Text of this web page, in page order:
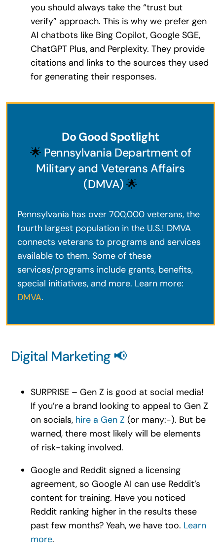
you should always take the “trust but
verify” approach. This is why we prefer gen
AI chatbots like Bing Copilot, Google SGE,
ChatGPT Plus, and Perplexity. They provide
citations and links to the sources they used
for generating their responses.
Do Good Spotlight
🌟 Pennsylvania Department of
Military and Veterans Affairs
(DMVA) 🌟
Pennsylvania has over 700,000 veterans, the
fourth largest population in the U.S.! DMVA
connects veterans to programs and services
available to them. Some of these
services/programs include grants, benefits,
special initiatives, and more. Learn more:
DMVA.
Digital Marketing 📢
SURPRISE – Gen Z is good at social media!
If you’re a brand looking to appeal to Gen Z
on socials, hire a Gen Z (or many:-). But be
warned, there most likely will be elements
of risk-taking involved.
Google and Reddit signed a licensing
agreement, so Google AI can use Reddit’s
content for training. Have you noticed
Reddit ranking higher in the results these
past few months? Yeah, we have too. Learn
more.